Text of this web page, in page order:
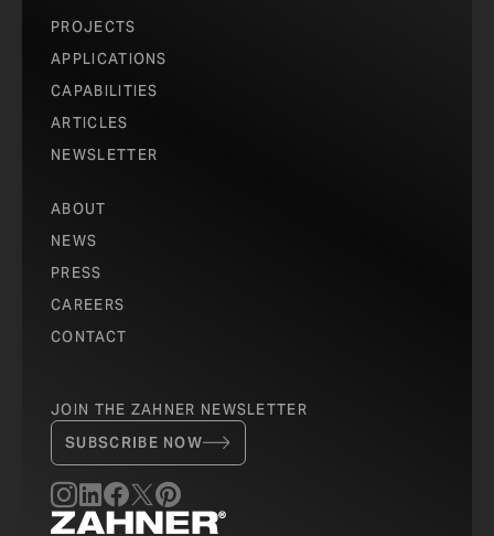
PROJECTS
APPLICATIONS
CAPABILITIES
ARTICLES
NEWSLETTER
ABOUT
NEWS
PRESS
CAREERS
CONTACT
JOIN THE ZAHNER NEWSLETTER
SUBSCRIBE NOW